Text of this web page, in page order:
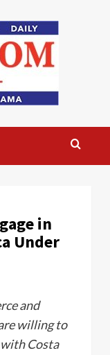
in
Under
and
willing to
Costa